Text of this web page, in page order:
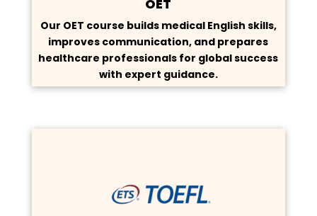
OET
Our OET course builds medical English skills,
improves communication, and prepares
healthcare professionals for global success
with expert guidance.